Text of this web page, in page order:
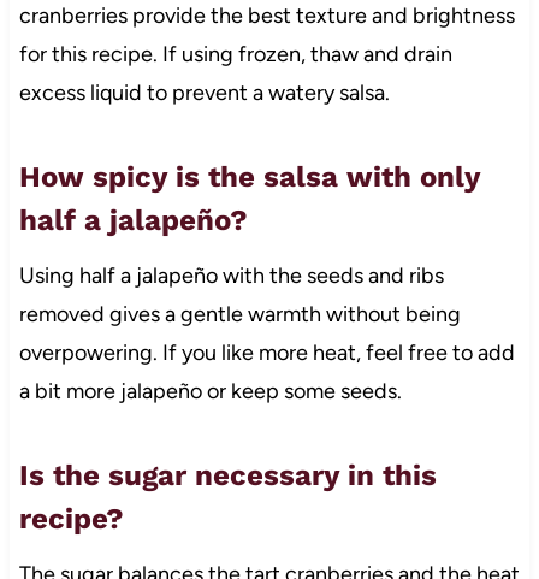
cranberries provide the best texture and brightness
for this recipe. If using frozen, thaw and drain
excess liquid to prevent a watery salsa.
How spicy is the salsa with only
half a jalapeño?
Using half a jalapeño with the seeds and ribs
removed gives a gentle warmth without being
overpowering. If you like more heat, feel free to add
a bit more jalapeño or keep some seeds.
Is the sugar necessary in this
recipe?